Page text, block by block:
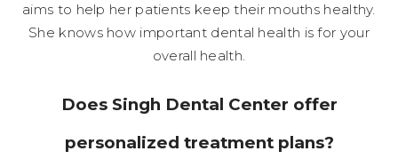
aims to help her patients keep their mouths healthy.
She knows how important dental health is for your
overall health.
Does Singh Dental Center offer
personalized treatment plans?